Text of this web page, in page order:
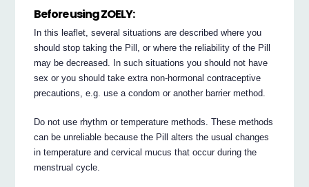
Before using ZOELY:
In this leaflet, several situations are described where you
should stop taking the Pill, or where the reliability of the Pill
may be decreased. In such situations you should not have
sex or you should take extra non-hormonal contraceptive
precautions, e.g. use a condom or another barrier method.
Do not use rhythm or temperature methods. These methods
can be unreliable because the Pill alters the usual changes
in temperature and cervical mucus that occur during the
menstrual cycle.